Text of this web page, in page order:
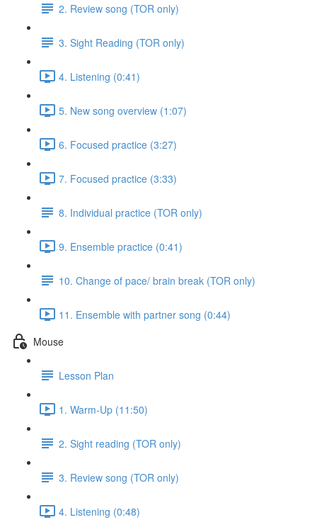
2. Review song (TOR only)
3. Sight Reading (TOR only)
4. Listening (0:41)
5. New song overview (1:07)
6. Focused practice (3:27)
7. Focused practice (3:33)
8. Individual practice (TOR only)
9. Ensemble practice (0:41)
10. Change of pace/ brain break (TOR only)
11. Ensemble with partner song (0:44)
Mouse
Lesson Plan
1. Warm-Up (11:50)
2. Sight reading (TOR only)
3. Review song (TOR only)
4. Listening (0:48)